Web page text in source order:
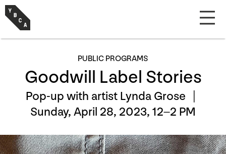
PUBLIC PROGRAMS
Goodwill Label Stories
Pop-up with artist Lynda Grose |
Sunday, April 28, 2023, 12–2 PM